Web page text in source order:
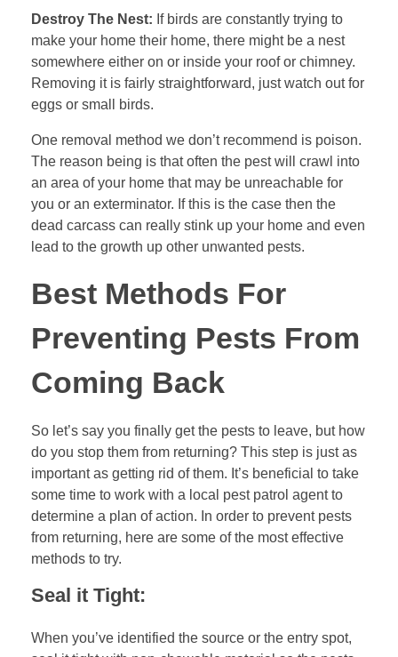
Destroy The Nest: If birds are constantly trying to
make your home their home, there might be a nest
somewhere either on or inside your roof or chimney.
Removing it is fairly straightforward, just watch out for
eggs or small birds.
One removal method we don’t recommend is poison.
The reason being is that often the pest will crawl into
an area of your home that may be unreachable for
you or an exterminator. If this is the case then the
dead carcass can really stink up your home and even
lead to the growth up other unwanted pests.
Best Methods For
Preventing Pests From
Coming Back
So let’s say you finally get the pests to leave, but how
do you stop them from returning? This step is just as
important as getting rid of them. It’s beneficial to take
some time to work with a local pest patrol agent to
determine a plan of action. In order to prevent pests
from returning, here are some of the most effective
methods to try.
Seal it Tight:
When you’ve identified the source or the entry spot,